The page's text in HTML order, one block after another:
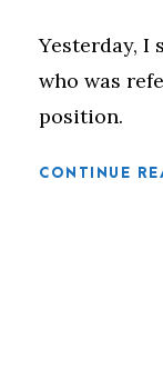
Yesterday, I
who was
position.
CONTINUE